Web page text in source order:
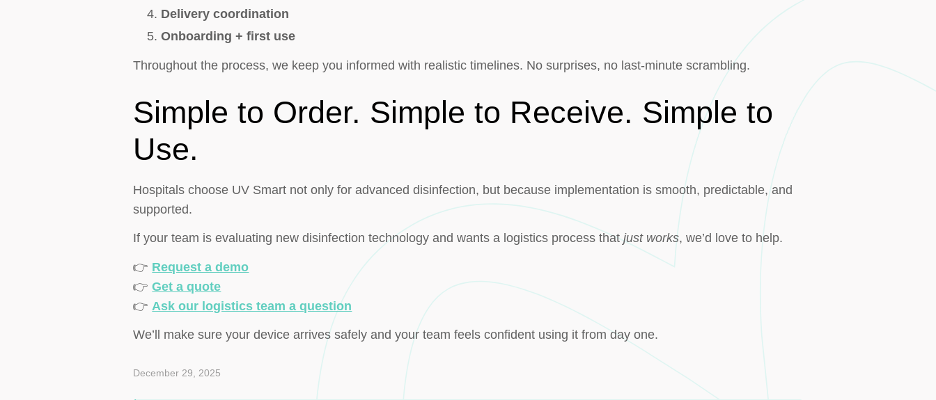
Delivery coordination
Onboarding + first use
Throughout the process, we keep you informed with realistic timelines. No surprises, no last-minute scrambling.
Simple to Order. Simple to Receive. Simple to
Use.
Hospitals choose UV Smart not only for advanced disinfection, but because implementation is smooth, predictable, and
supported.
If your team is evaluating new disinfection technology and wants a logistics process thatjust works, we’d love to help.
👉 Request a demo
👉Get a quote
👉 Ask our logistics team a question
We’ll make sure your device arrives safely and your team feels confident using it from day one.
December 29, 2025